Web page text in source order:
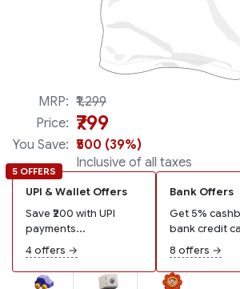
Made in India
MRP: ₹1,299
Price: ₹799
You Save: ₹500 (39%)
Inclusive of all taxes
5 OFFERS
UPI & Wallet Offers
Save ₹200 with UPI
payments...
4 offers →
Bank Offers
Get 5%
bank credit
wallets...
8 offers →